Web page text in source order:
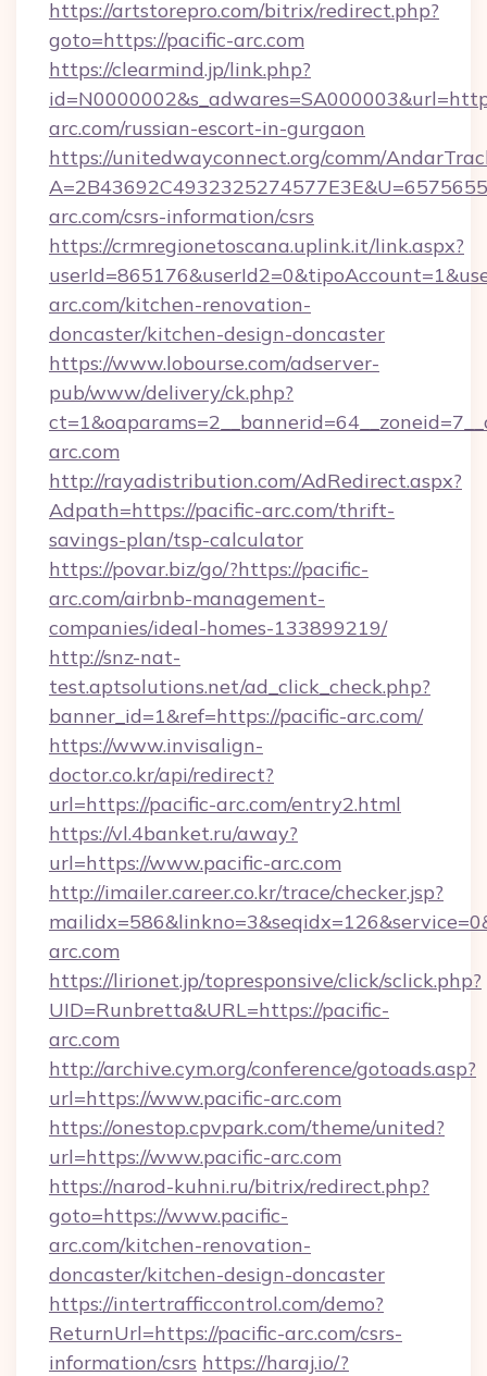
https://artstorepro.com/bitrix/redirect.php?
goto=https://pacific-arc.com
https://clearmind.jp/link.php?
arc.com/russian-escort-in-gurgaon
https://unitedwayconnect.org/comm/
arc.com/csrs-information/csrs
https://crmregionetoscana.uplink.it/link.aspx?
arc.com/kitchen-renovation-
doncaster/kitchen-design-doncaster
https://www.lobourse.com/adserver-
pub/www/delivery/ck.php?
arc.com
http://rayadistribution.com/AdRedirect.aspx?
Adpath=https://pacific-arc.com/thrift-
savings-plan/tsp-calculator
https://povar.biz/go/?https://pacific-
arc.com/airbnb-management-
companies/ideal-homes-133899219/
http://snz-nat-
test.aptsolutions.net/ad_click_check.php?
banner_id=1&ref=https://pacific-arc.com/
https://www.invisalign-
doctor.co.kr/api/redirect?
url=https://pacific-arc.com/entry2.html
https://vl.4banket.ru/away?
url=https://www.pacific-arc.com
http://imailer.career.co.kr/trace/checker.jsp?
arc.com
https://lirionet.jp/topresponsive/click/sclick.php?
UID=Runbretta&URL=https://pacific-
arc.com
http://archive.cym.org/conference/gotoads.asp?
url=https://www.pacific-arc.com
https://onestop.cpvpark.com/theme/united?
url=https://www.pacific-arc.com
https://narod-kuhni.ru/bitrix/redirect.php?
goto=https://www.pacific-
arc.com/kitchen-renovation-
doncaster/kitchen-design-doncaster
https://intertrafficcontrol.com/demo?
ReturnUrl=https://pacific-arc.com/csrs-
information/csrs https://haraj.io/?